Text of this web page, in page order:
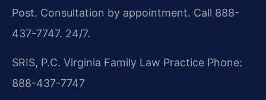
Post. Consultation by appointment. Call 888-
437-7747. 24/7.
SRIS, P.C. Virginia Family Law Practice Phone:
888-437-7747